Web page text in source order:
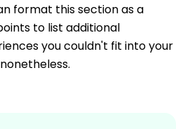
format this section as a
to list additional
you couldn't fit into your